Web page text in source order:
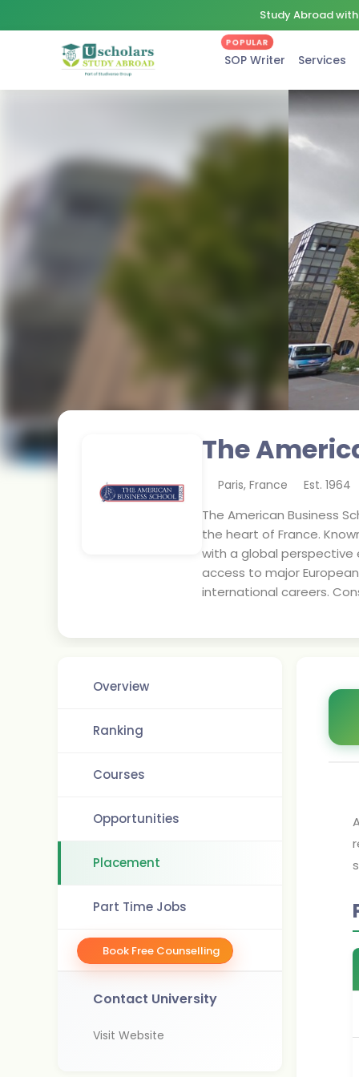
Study Abroad with
SOP Writer
POPULAR
Services
The
Paris, France Est. 1964
The American Business
the heart of France.
with a global perspective
access to major
international careers.
Overview
Ranking
Courses
Opportunities
Placement
Part Time Jobs
Book Free Counselling
Contact University
Visit Website